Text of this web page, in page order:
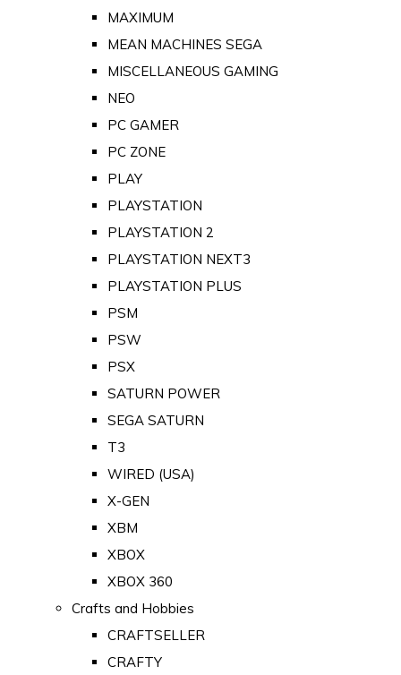
MAXIMUM
MEAN MACHINES SEGA
MISCELLANEOUS GAMING
NEO
PC GAMER
PC ZONE
PLAY
PLAYSTATION
PLAYSTATION 2
PLAYSTATION NEXT3
PLAYSTATION PLUS
PSM
PSW
PSX
SATURN POWER
SEGA SATURN
T3
WIRED (USA)
X-GEN
XBM
XBOX
XBOX 360
Crafts and Hobbies
CRAFTSELLER
CRAFTY